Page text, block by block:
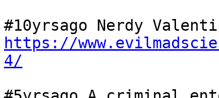
https://
4/